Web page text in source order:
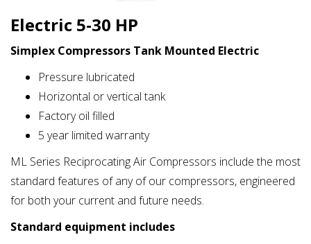
Electric 5-30 HP
Simplex Compressors Tank Mounted Electric
Pressure lubricated
Horizontal or vertical tank
Factory oil filled
5 year limited warranty
ML Series Reciprocating Air Compressors include the most
standard features of any of our compressors, engineered
for both your current and future needs.
Standard equipment includes